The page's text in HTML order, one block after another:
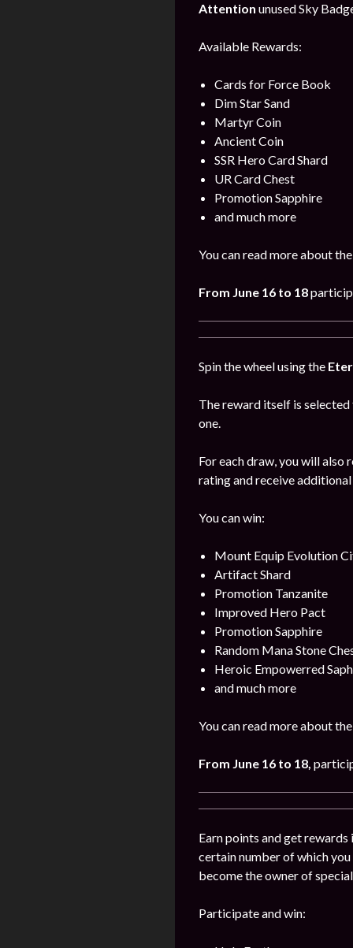
Attention unused Sky
Available Rewards:
Cards for Force Book
Dim Star Sand
Martyr Coin
Ancient Coin
SSR Hero Card Shard
UR Card Chest
Promotion Sapphire
and much more
You can read more about
From June 16 to 18
Spin the wheel using the
The reward itself is
one.
For each draw, you will also
rating and receive
You can win:
Mount Equip Evolution
Artifact Shard
Promotion Tanzanite
Improved Hero Pact
Promotion Sapphire
Random Mana Stone
Heroic Empowerred
and much more
You can read more about
From June 16 to 18,
Earn points and get
certain number of which
become the owner of
Participate and win: